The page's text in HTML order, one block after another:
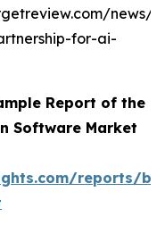
news/
for-ai-
Report of the
Software Market
reports/